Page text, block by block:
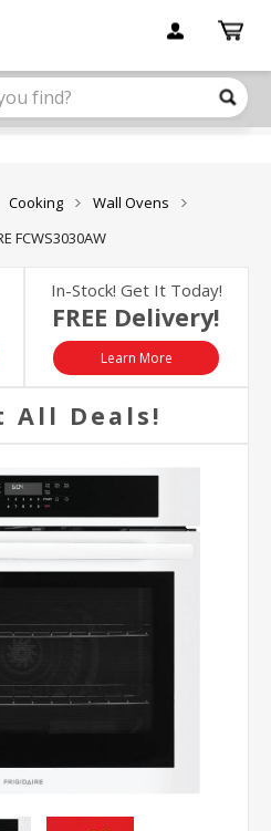
Cooking
Wall Ovens
FCWS3030AW
In-Stock! Get It Today!
FREE Delivery!
Learn More
All Deals!